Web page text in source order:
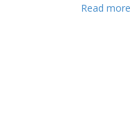
Read more